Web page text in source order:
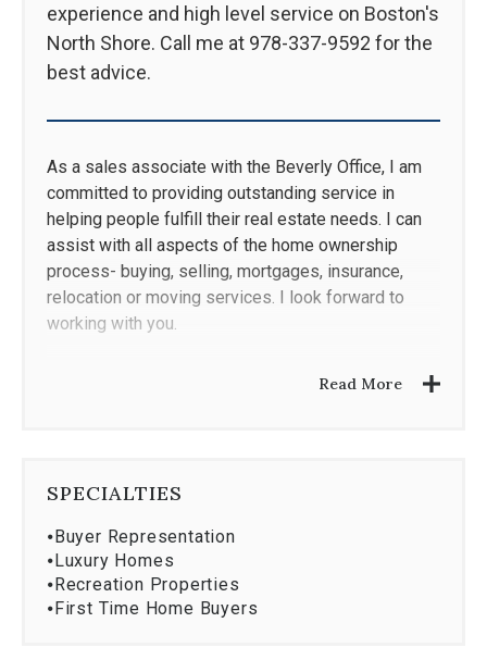
experience and high level service on Boston's
North Shore. Call me at 978-337-9592 for the
best advice.
As a sales associate with the Beverly Office, I am
committed to providing outstanding service in
helping people fulfill their real estate needs. I can
assist with all aspects of the home ownership
process- buying, selling, mortgages, insurance,
relocation or moving services. I look forward to
working with you.
Professional Achievement
Massachusetts Association of Realtors
National Association of Realtors
Multi-Million Dollar Producer
Education & Certification
Read More
SPECIALTIES
⦁Buyer Representation
⦁Luxury Homes
⦁Recreation Properties
⦁First Time Home Buyers